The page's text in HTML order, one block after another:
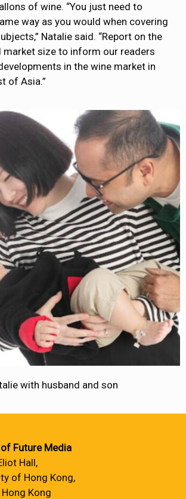
of wine. “You just need to
way as you would when covering
Natalie said. “Report on the
size to inform our readers
in the wine market in
of Asia.”
with husband and son
Future Media
Hall,
of Hong Kong,
Hong Kong